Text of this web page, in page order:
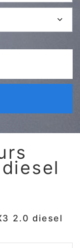
2.0 diesel